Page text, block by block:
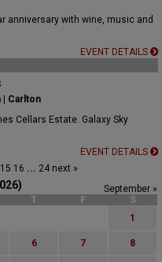
anniversary with wine, music and
EVENT DETAILS
| Carlton
Cellars Estate. Galaxy Sky
EVENT DETAILS
15 16 ... 24 next »
September »
T F
S
1
6 7 8